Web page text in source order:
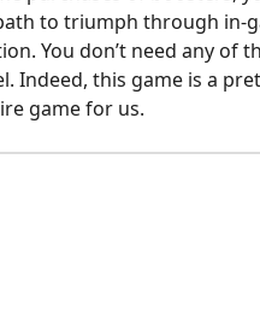
to triumph through in-
You don’t need any of
Indeed, this game is a
game for us.